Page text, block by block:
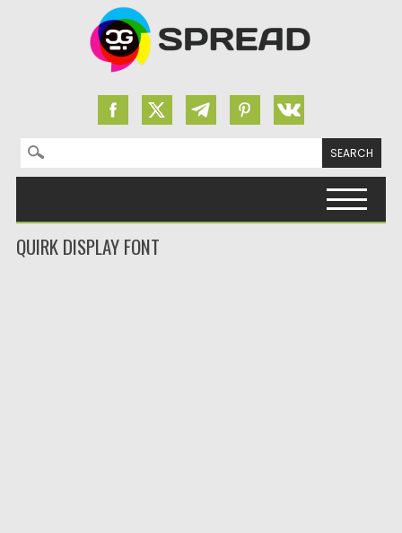
Search for:
QUIRK DISPLAY FONT